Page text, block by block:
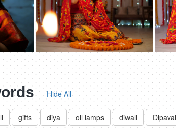
Hide All
gifts diya oil lamps diwali